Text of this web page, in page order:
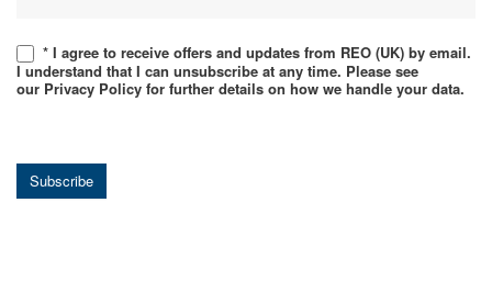
* I agree to receive offers and updates from REO (UK) by email.
I understand that I can unsubscribe at any time. Please see
our Privacy Policy for further details on how we handle your data.
Subscribe